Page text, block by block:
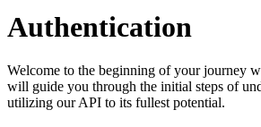
Authentication
Welcome to the beginning of your journey
will guide you through the initial steps of
utilizing our API to its fullest potential.